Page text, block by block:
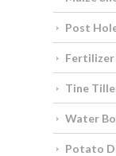
Post
Fertilizer
Tine
Water
Potato